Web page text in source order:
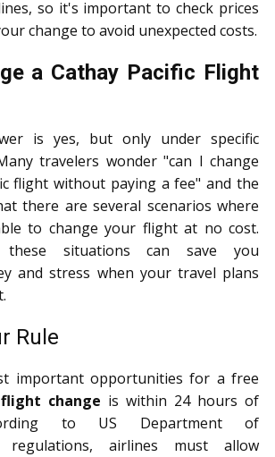
so it's important to check prices
change to avoid unexpected costs.
a Cathay Pacific Flight
is yes, but only under specific
travelers wonder "can I change
flight without paying a fee" and the
there are several scenarios where
to change your flight at no cost.
these situations can save you
and stress when your travel plans
Rule
important opportunities for a free
change is within 24 hours of
to US Department of
regulations, airlines must allow